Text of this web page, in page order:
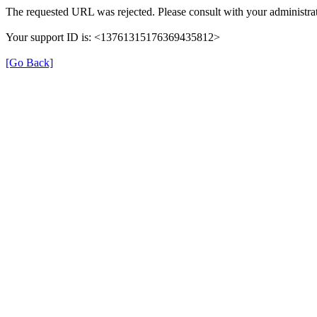
The requested URL was rejected. Please consult with your
Your support ID is: <13761315176369435812>
[Go Back]